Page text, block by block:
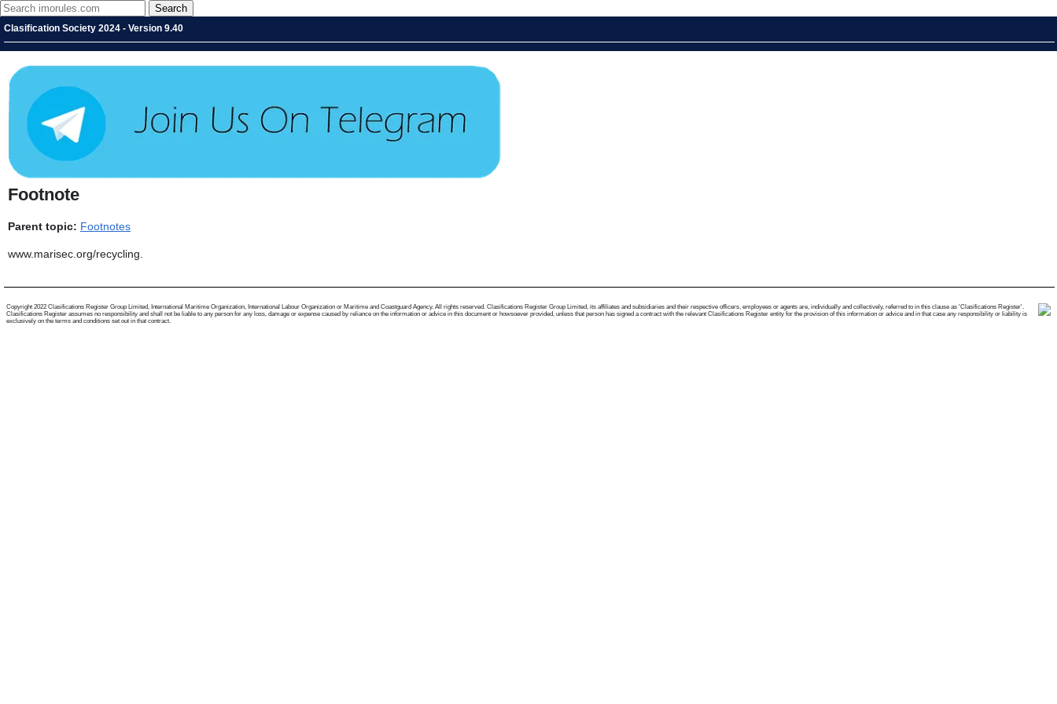
Clasification Society 2024 - Version 9.40
Footnote
Parent topic: Footnotes
www.marisec.org/recycling.
Copyright 2022 Clasifications Register Group Limited, International Maritime Organization, International Labour Organization or Maritime and Coastguard Agency. All rights reserved. Clasifications Register Group Limited, its affiliates and subsidiaries and their respective officers, employees or agents are, individually and collectively, referred to in this clause as 'Clasifications Register'.
Clasifications Register assumes no responsibility and shall not be liable to any person for any loss, damage or expense caused by reliance on the information or advice in this document or howsoever provided, unless that person has signed a contract with the relevant Clasifications Register entity for the provision of this information or advice and in that case any responsibility or liability is
exclusively on the terms and conditions set out in that contract.